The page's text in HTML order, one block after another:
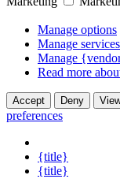
Manage options
Manage services
Manage
Read more
Accept Deny
preferences
{title}
{title}